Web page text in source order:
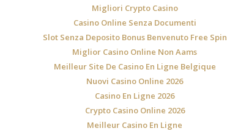
Migliori Crypto Casino
Casino Online Senza Documenti
Slot Senza Deposito Bonus Benvenuto Free Spin
Miglior Casino Online Non Aams
Meilleur Site De Casino En Ligne Belgique
Nuovi Casino Online 2026
Casino En Ligne 2026
Crypto Casino Online 2026
Meilleur Casino En Ligne